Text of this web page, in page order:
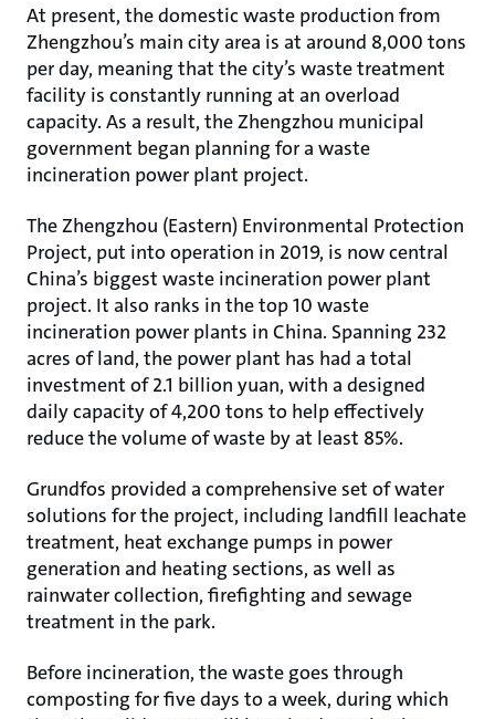
At present, the domestic waste production from
Zhengzhou’s main city area is at around 8,000 tons
per day, meaning that the city’s waste treatment
facility is constantly running at an overload
capacity. As a result, the Zhengzhou municipal
government began planning for a waste
incineration power plant project.
The Zhengzhou (Eastern) Environmental Protection
Project, put into operation in 2019, is now central
China’s biggest waste incineration power plant
project. It also ranks in the top 10 waste
incineration power plants in China. Spanning 232
acres of land, the power plant has had a total
investment of 2.1 billion yuan, with a designed
daily capacity of 4,200 tons to help effectively
reduce the volume of waste by at least 85%.
Grundfos provided a comprehensive set of water
solutions for the project, including landfill leachate
treatment, heat exchange pumps in power
generation and heating sections, as well as
rainwater collection, firefighting and sewage
treatment in the park.
Before incineration, the waste goes through
composting for five days to a week, during which